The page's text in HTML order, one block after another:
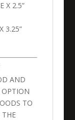
X 2.5”
3.25”
AND
OPTION
TO